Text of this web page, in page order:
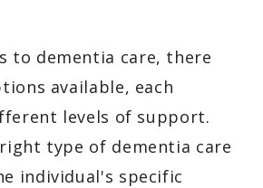
to dementia care, there
available, each
levels of support.
type of dementia care
individual's specific